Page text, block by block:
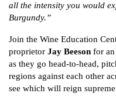
all the intensity you would
Burgundy.”
Join the Wine Education
proprietor Jay Beeson for
as they go head-to-head,
regions against each other
see which will reign